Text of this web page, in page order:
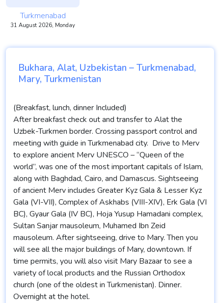
Turkmenabad
31 August 2026, Monday
Bukhara, Alat, Uzbekistan – Turkmenabad,
Mary, Turkmenistan
(Breakfast, lunch, dinner Included)
After breakfast check out and transfer to Alat the
Uzbek-Turkmen border. Crossing passport control and
meeting with guide in Turkmenabad city. Drive to Merv
to explore ancient Merv UNESCO – “Queen of the
world”, was one of the most important capitals of Islam,
along with Baghdad, Cairo, and Damascus. Sightseeing
of ancient Merv includes Greater Kyz Gala & Lesser Kyz
Gala (VI-VII), Complex of Askhabs (VIII-XIV), Erk Gala (VI
BC), Gyaur Gala (IV BC), Hoja Yusup Hamadani complex,
Sultan Sanjar mausoleum, Muhamed Ibn Zeid
mausoleum. After sightseeing, drive to Mary. Then you
will see all the major buildings of Mary, downtown. If
time permits, you will also visit Mary Bazaar to see a
variety of local products and the Russian Orthodox
church (one of the oldest in Turkmenistan). Dinner.
Overnight at the hotel.